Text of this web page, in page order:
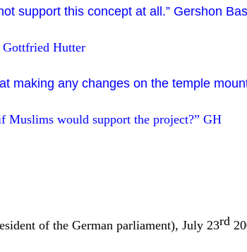
support this concept at all.” Gershon
Gottfried Hutter
making any changes on the temple
Muslims would support the project?” GH
of the German parliament), July 23rd